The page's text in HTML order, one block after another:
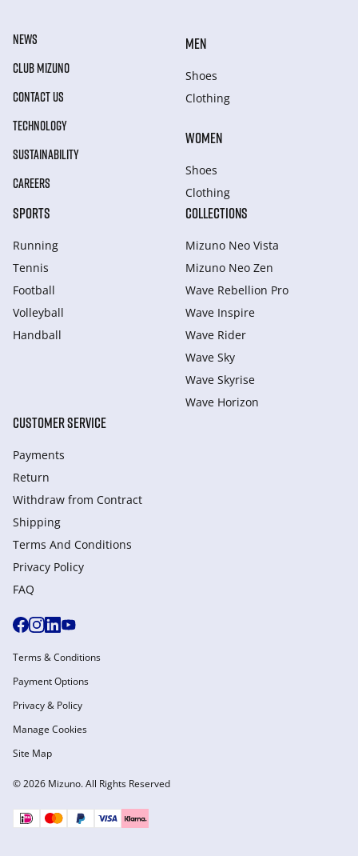
NEWS
CLUB MIZUNO
CONTACT US
TECHNOLOGY
SUSTAINABILITY
CAREERS
MEN
Shoes
Clothing
WOMEN
Shoes
Clothing
SPORTS
Running
Tennis
Football
Volleyball
Handball
COLLECTIONS
Mizuno Neo Vista
Mizuno Neo Zen
Wave Rebellion Pro
Wave Inspire
Wave Rider
Wave Sky
Wave Skyrise
Wave Horizon
CUSTOMER SERVICE
Payments
Return
Withdraw from Сontract
Shipping
Terms And Conditions
Privacy Policy
FAQ
© 2026 Mizuno. All Rights Reserved
Terms & Conditions
Payment Options
Privacy & Policy
Manage Cookies
Site Map